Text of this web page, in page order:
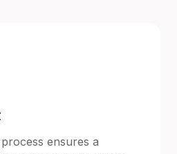
ensures a